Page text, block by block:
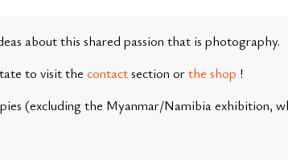
about this shared passion that is photography.
to visit the contactsection orthe shop !
(excluding the Myanmar/Namibia exhibition,